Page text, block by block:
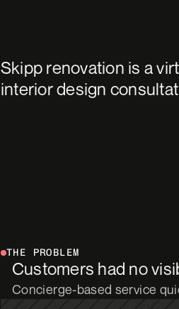
Skipp renovation is a
interior design
THE PROBLEM
Customers had no
Concierge-based service